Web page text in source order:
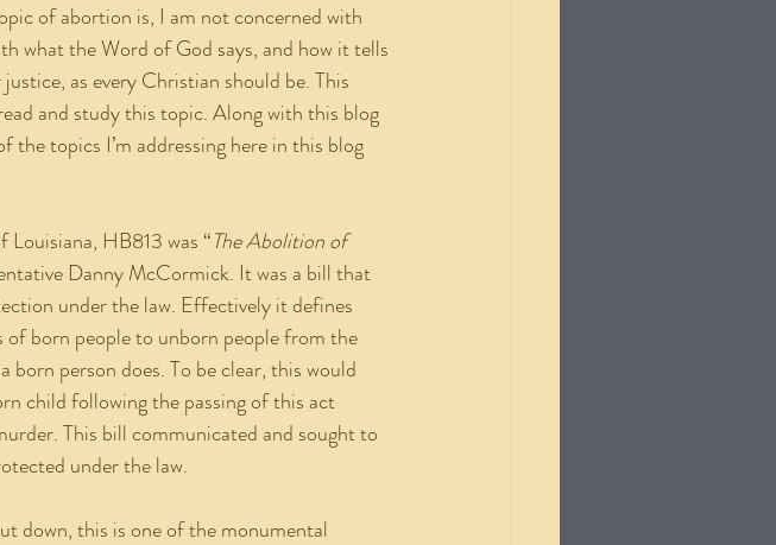
of abortion is, I am not concerned with
what the Word of God says, and how it tells
as every Christian should be. This
and study this topic. Along with this blog
topics I’m addressing here in this blog
of Louisiana, HB813 was “
The Abolition of
Danny McCormick. It was a bill that
under the law. Effectively it defines
of born people to unborn people from the
person does. To be clear, this would
child following the passing of this act
This bill communicated and sought to
under the law.